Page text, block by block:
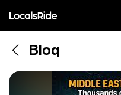
Bloq